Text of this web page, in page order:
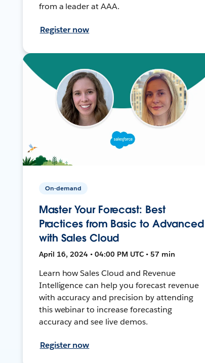
from a leader at AAA.
Register now
On-demand
Master Your Forecast: Best
Practices from Basic to Advanced
with Sales Cloud
April 16, 2024 • 04:00 PM UTC • 57 min
Learn how Sales Cloud and Revenue
Intelligence can help you forecast revenue
with accuracy and precision by attending
this webinar to increase forecasting
accuracy and see live demos.
Register now